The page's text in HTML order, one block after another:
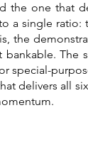
the one that
a single
the
bankable.
special-
delivers all